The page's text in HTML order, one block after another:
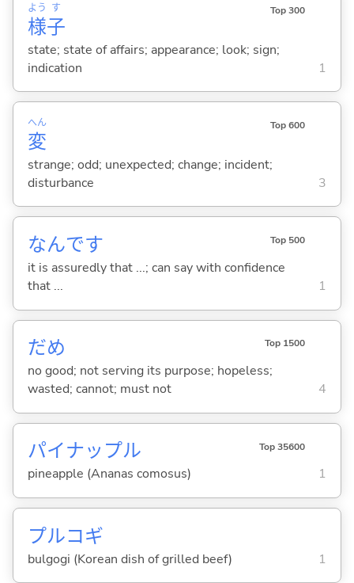
様
よう
子
す Top 300
state; state of affairs; appearance; look; sign;
indication
1
変
へん Top 600
strange; odd; unexpected; change; incident;
disturbance
3
なんです Top 500
it is assuredly that ...; can say with confidence
that ...
1
だめ Top 1500
no good; not serving its purpose; hopeless;
wasted; cannot; must not
4
パイナップル Top 35600
pineapple (Ananas comosus) 1
プルコギ
bulgogi (Korean dish of grilled beef) 1